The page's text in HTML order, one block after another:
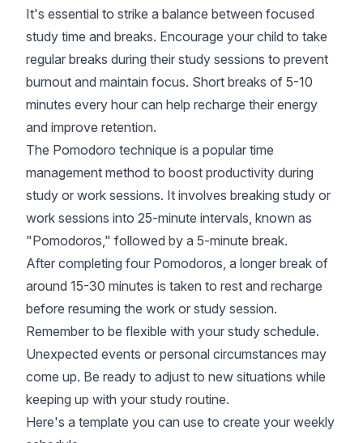
It's essential to strike a balance between focused
study time and breaks. Encourage your child to take
regular breaks during their study sessions to prevent
burnout and maintain focus. Short breaks of 5-10
minutes every hour can help recharge their energy
and improve retention.
The Pomodoro technique is a popular time
management method to boost productivity during
study or work sessions. It involves breaking study or
work sessions into 25-minute intervals, known as
"Pomodoros," followed by a 5-minute break.
After completing four Pomodoros, a longer break of
around 15-30 minutes is taken to rest and recharge
before resuming the work or study session.
Remember to be flexible with your study schedule.
Unexpected events or personal circumstances may
come up. Be ready to adjust to new situations while
keeping up with your study routine.
Here's a template you can use to create your weekly